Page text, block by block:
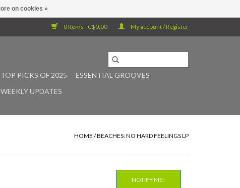
0 Items - C$0.00 My account / Register
TOP PICKS OF 2025
ESSENTIAL GROOVES
WEEKLY UPDATES
HOME /BEACHES: NO HARD FEELINGS LP
NOTIFY ME!
on cookies »